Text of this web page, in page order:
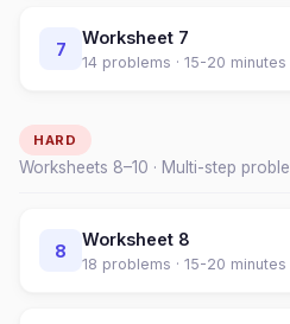
7
Worksheet 7
14 problems · 15-20 minutes
HARD
Worksheets 8–10 · Multi-step
8
Worksheet 8
18 problems · 15-20 minutes